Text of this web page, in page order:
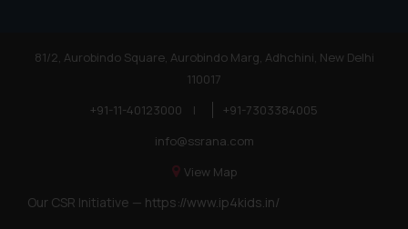
81/2, Aurobindo Square, Aurobindo Marg, Adhchini, New Delhi
110017
+91-11-40123000
|
+91-7303384005
info@ssrana.com
View Map
Our CSR Initiative — https://www.ip4kids.in/